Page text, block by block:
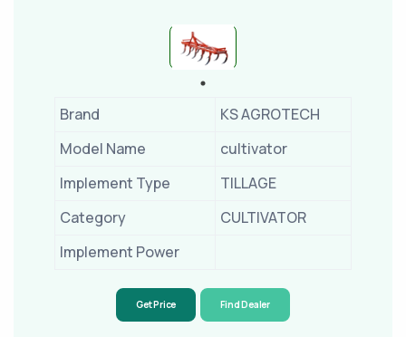
Brand
KS AGROTECH
Model Name
cultivator
Implement Type
TILLAGE
Category
CULTIVATOR
Implement Power
Get Price Find Dealer